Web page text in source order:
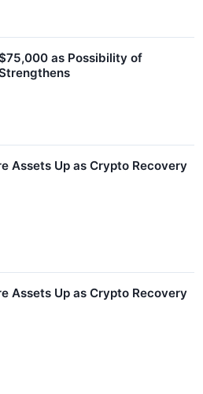
as Possibility of
Assets Up as Crypto Recovery
Assets Up as Crypto Recovery